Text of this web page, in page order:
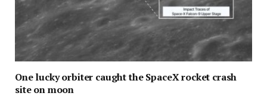
One lucky orbiter caught the SpaceX rocket crash
site on moon